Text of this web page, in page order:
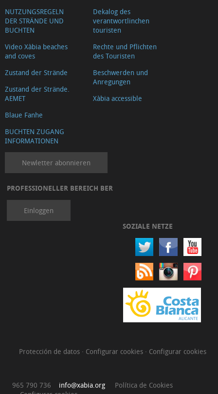
NUTZUNGSREGELN
DER STRÄNDE UND
BUCHTEN
Video Xàbia beaches
and coves
Zustand der Strände
Zustand der Strände.
AEMET
Blaue Fanhe
BUCHTEN ZUGANG
INFORMATIONEN
Dekalog des
verantwortlinchen
touristen
Rechte und Pflichten
des Touristen
Beschwerden und
Anregungen
Xàbia accessible
Newletter abonnieren
PROFESSIONELLER BEREICH BER
Einloggen
SOZIALE NETZE
Protección de datos · Configurar cookies · Configurar cookies
965 790 736 info@xabia.org
Política de Cookies